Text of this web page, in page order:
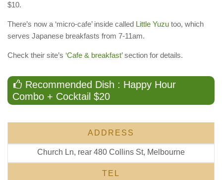
$10.
There’s now a ‘micro-cafe’ inside called Little Yuzu too, which
serves Japanese breakfasts from 7-11am.
Check their site’s ‘Cafe & breakfast’ section for details.
Recommended Dish : Happy Hour
Combo + Cocktail $20
ADDRESS
Church Ln, rear 480 Collins St, Melbourne
TEL